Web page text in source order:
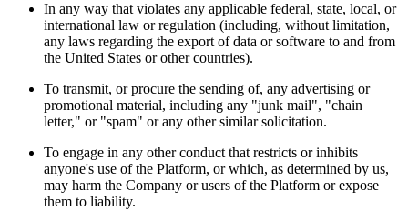
In any way that violates any applicable federal, state, local, or
international law or regulation (including, without limitation,
any laws regarding the export of data or software to and from
the United States or other countries).
To transmit, or procure the sending of, any advertising or
promotional material, including any "junk mail", "chain
letter," or "spam" or any other similar solicitation.
To engage in any other conduct that restricts or inhibits
anyone's use of the Platform, or which, as determined by us,
may harm the Company or users of the Platform or expose
them to liability.